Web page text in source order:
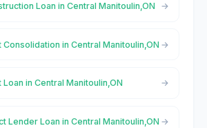
Loan in Central Manitoulin,ON
in Central Manitoulin,ON
in Central Manitoulin,ON
Lender Loan in Central Manitoulin,ON